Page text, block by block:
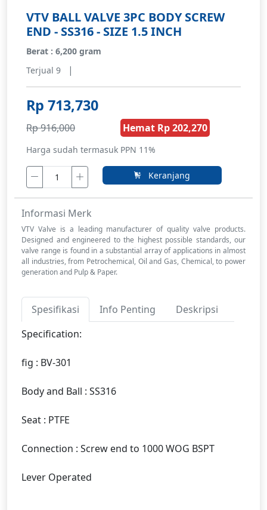
VTV BALL VALVE 3PC BODY SCREW
END - SS316 - SIZE 1.5 INCH
Berat : 6,200 gram
Terjual 9
|
Rp 713,730
Rp 916,000 Hemat Rp 202,270
Harga sudah termasuk PPN 11%
Keranjang
Informasi Merk
VTV Valve is a leading manufacturer of quality valve products.
Designed and engineered to the highest possible standards, our
valve range is found in a substantial array of applications in almost
all industries, from Petrochemical, Oil and Gas, Chemical, to power
generation and Pulp & Paper.
Spesifikasi Info Penting
Deskripsi
Specification:
fig : BV-301
Body and Ball : SS316
Seat : PTFE
Connection : Screw end to 1000 WOG BSPT
Lever Operated